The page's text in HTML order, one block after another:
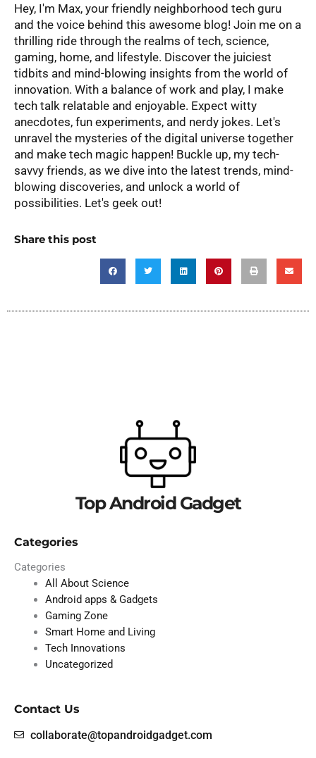
Hey, I'm Max, your friendly neighborhood tech guru
and the voice behind this awesome blog! Join me on a
thrilling ride through the realms of tech, science,
gaming, home, and lifestyle. Discover the juiciest
tidbits and mind-blowing insights from the world of
innovation. With a balance of work and play, I make
tech talk relatable and enjoyable. Expect witty
anecdotes, fun experiments, and nerdy jokes. Let's
unravel the mysteries of the digital universe together
and make tech magic happen! Buckle up, my tech-
savvy friends, as we dive into the latest trends, mind-
blowing discoveries, and unlock a world of
possibilities. Let's geek out!
Share this post
Top Android Gadget
Categories
Categories
All About Science
Android apps & Gadgets
Gaming Zone
Smart Home and Living
Tech Innovations
Uncategorized
Contact Us
collaborate@topandroidgadget.com